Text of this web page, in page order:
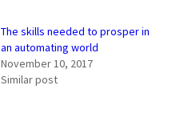
The skills needed to prosper in
an automating world
November 10, 2017
Similar post